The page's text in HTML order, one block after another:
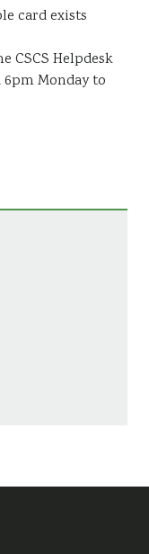
card exists
Helpdesk
6pm Monday to